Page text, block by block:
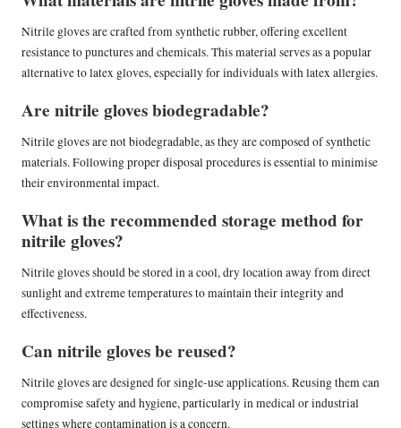
Nitrile gloves are crafted from synthetic rubber, offering excellent
resistance to punctures and chemicals. This material serves as a popular
alternative to latex gloves, especially for individuals with latex allergies.
Are nitrile gloves biodegradable?
Nitrile gloves are not biodegradable, as they are composed of synthetic
materials. Following proper disposal procedures is essential to minimise
their environmental impact.
What is the recommended storage method for
nitrile gloves?
Nitrile gloves should be stored in a cool, dry location away from direct
sunlight and extreme temperatures to maintain their integrity and
effectiveness.
Can nitrile gloves be reused?
Nitrile gloves are designed for single-use applications. Reusing them can
compromise safety and hygiene, particularly in medical or industrial
settings where contamination is a concern.